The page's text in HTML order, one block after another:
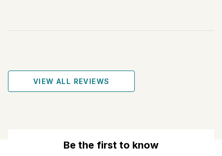
VIEW ALL REVIEWS
Be the first to know